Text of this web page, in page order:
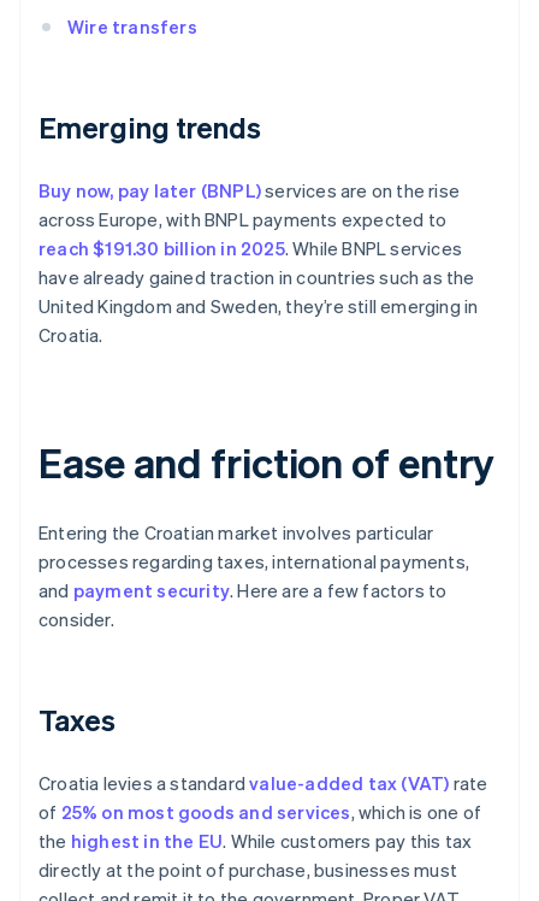
Wire transfers
Emerging trends
Buy now, pay later (BNPL)services are on the rise
across Europe, with BNPL payments expected to
reach $191.30 billion in 2025. While BNPL services
have already gained traction in countries such as the
United Kingdom and Sweden, they’re still emerging in
Croatia.
Ease and friction of entry
Entering the Croatian market involves particular
processes regarding taxes, international payments,
and payment security. Here are a few factors to
consider.
Taxes
Croatia levies a standardvalue-added tax (VAT) rate
of 25% on most goods and services, which is one of
the highest in the EU. While customers pay this tax
directly at the point of purchase, businesses must